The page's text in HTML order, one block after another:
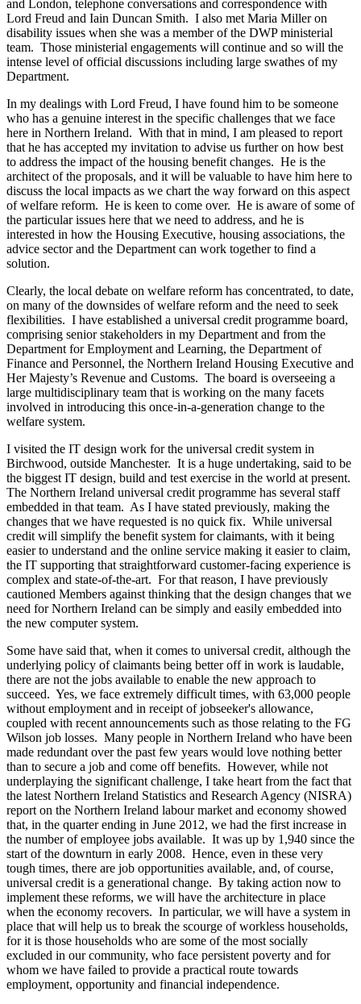
and London, telephone conversations and correspondence with
Lord Freud and Iain Duncan Smith. I also met Maria Miller on
disability issues when she was a member of the DWP ministerial
team. Those ministerial engagements will continue and so will the
intense level of official discussions including large swathes of my
Department.
In my dealings with Lord Freud, I have found him to be someone
who has a genuine interest in the specific challenges that we face
here in Northern Ireland. With that in mind, I am pleased to report
that he has accepted my invitation to advise us further on how best
to address the impact of the housing benefit changes. He is the
architect of the proposals, and it will be valuable to have him here to
discuss the local impacts as we chart the way forward on this aspect
of welfare reform. He is keen to come over. He is aware of some of
the particular issues here that we need to address, and he is
interested in how the Housing Executive, housing associations, the
advice sector and the Department can work together to find a
solution.
Clearly, the local debate on welfare reform has concentrated, to date,
on many of the downsides of welfare reform and the need to seek
flexibilities. I have established a universal credit programme board,
comprising senior stakeholders in my Department and from the
Department for Employment and Learning, the Department of
Finance and Personnel, the Northern Ireland Housing Executive and
Her Majesty’s Revenue and Customs. The board is overseeing a
large multidisciplinary team that is working on the many facets
involved in introducing this once-in-a-generation change to the
welfare system.
I visited the IT design work for the universal credit system in
Birchwood, outside Manchester. It is a huge undertaking, said to be
the biggest IT design, build and test exercise in the world at present.
The Northern Ireland universal credit programme has several staff
embedded in that team. As I have stated previously, making the
changes that we have requested is no quick fix. While universal
credit will simplify the benefit system for claimants, with it being
easier to understand and the online service making it easier to claim,
the IT supporting that straightforward customer-facing experience is
complex and state-of-the-art. For that reason, I have previously
cautioned Members against thinking that the design changes that we
need for Northern Ireland can be simply and easily embedded into
the new computer system.
Some have said that, when it comes to universal credit, although the
underlying policy of claimants being better off in work is laudable,
there are not the jobs available to enable the new approach to
succeed. Yes, we face extremely difficult times, with 63,000 people
without employment and in receipt of jobseeker's allowance,
coupled with recent announcements such as those relating to the FG
Wilson job losses. Many people in Northern Ireland who have been
made redundant over the past few years would love nothing better
than to secure a job and come off benefits. However, while not
underplaying the significant challenge, I take heart from the fact that
the latest Northern Ireland Statistics and Research Agency (NISRA)
report on the Northern Ireland labour market and economy showed
that, in the quarter ending in June 2012, we had the first increase in
the number of employee jobs available. It was up by 1,940 since the
start of the downturn in early 2008. Hence, even in these very
tough times, there are job opportunities available, and, of course,
universal credit is a generational change. By taking action now to
implement these reforms, we will have the architecture in place
when the economy recovers. In particular, we will have a system in
place that will help us to break the scourge of workless households,
for it is those households who are some of the most socially
excluded in our community, who face persistent poverty and for
whom we have failed to provide a practical route towards
employment, opportunity and financial independence.